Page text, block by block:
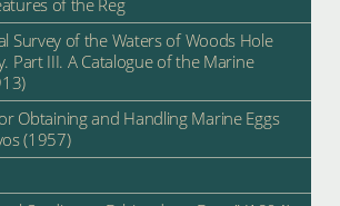
of the Reg
Survey of the Waters of Woods Hole
Part III. A Catalogue of the Marine
Obtaining and Handling Marine Eggs
(1957)